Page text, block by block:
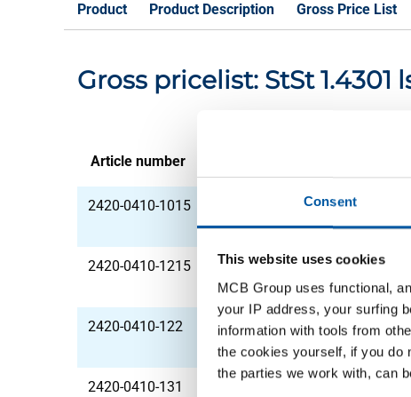
Consent
This website uses cookies
MCB Group uses functional,
your IP address, your surfing
information with tools from
the cookies yourself, if you do
the parties we work with, can
Product Product Description Gross Price List
Gross pricelist: StSt
Article number
2420-0410-1015
Stst 1.4301(304)
annealed
2420-0410-1215
Stst 1.4301(304)
annealed
2420-0410-122
Stst 1.4301(304)
annealed
2420-0410-131
Stst 1.4301(304)